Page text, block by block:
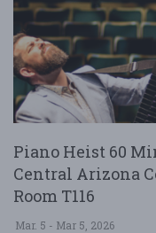
Piano Heist 60
Central Arizona
Room T116
Mar. 5 - Mar 5, 2026